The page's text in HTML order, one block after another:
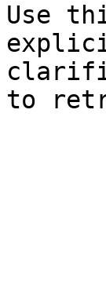
Use